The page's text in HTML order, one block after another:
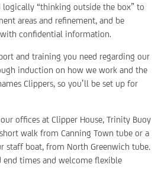
logically “thinking outside the box” to
areas and refinement, and be
confidential information.
and training you need regarding our
induction on how we work and the
Clippers, so you’ll be set up for
offices at Clipper House, Trinity Buoy
walk from Canning Town tube or a
staff boat, from North Greenwich tube.
times and welcome flexible